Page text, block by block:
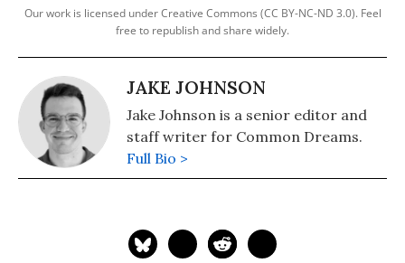
Our work is licensed under Creative Commons (CC BY-NC-ND 3.0). Feel
free to republish and share widely.
JAKE JOHNSON
Jake Johnson is a senior editor and
staff writer for Common Dreams.
Full Bio >